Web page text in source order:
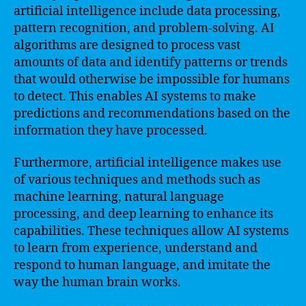
artificial intelligence include data processing,
pattern recognition, and problem-solving. AI
algorithms are designed to process vast
amounts of data and identify patterns or trends
that would otherwise be impossible for humans
to detect. This enables AI systems to make
predictions and recommendations based on the
information they have processed.
Furthermore, artificial intelligence makes use
of various techniques and methods such as
machine learning, natural language
processing, and deep learning to enhance its
capabilities. These techniques allow AI systems
to learn from experience, understand and
respond to human language, and imitate the
way the human brain works.